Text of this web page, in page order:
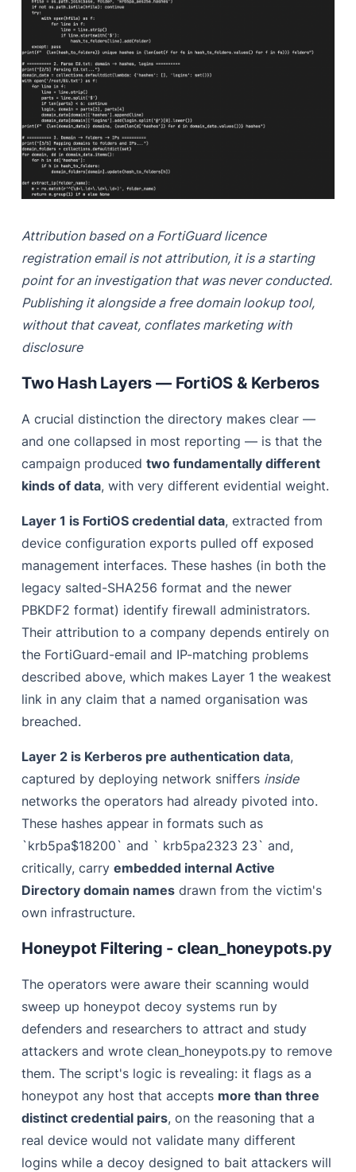
Attribution based on a FortiGuard licence
registration email is not attribution, it is a starting
point for an investigation that was never conducted.
Publishing it alongside a free domain lookup tool,
without that caveat, conflates marketing with
disclosure
Two Hash Layers — FortiOS & Kerberos
A crucial distinction the directory makes clear —
and one collapsed in most reporting — is that the
campaign producedtwo fundamentally different
kinds of data, with very different evidential weight.
Layer 1 is FortiOS credential data, extracted from
device configuration exports pulled off exposed
management interfaces. These hashes (in both the
legacy salted-SHA256 format and the newer
PBKDF2 format) identify firewall administrators.
Their attribution to a company depends entirely on
the FortiGuard-email and IP-matching problems
described above, which makes Layer 1 the weakest
link in any claim that a named organisation was
breached.
Layer 2 is Kerberos pre authentication data,
captured by deploying network sniffers inside
networks the operators had already pivoted into.
These hashes appear in formats such as
`krb5pa$18200` and ` krb5pa2323 23` and,
critically, carryembedded internal Active
Directory domain names drawn from the victim's
own infrastructure.
Honeypot Filtering - clean_honeypots.py
The operators were aware their scanning would
sweep up honeypot decoy systems run by
defenders and researchers to attract and study
attackers and wrote clean_honeypots.py to remove
them. The script's logic is revealing: it flags as a
honeypot any host that accepts more than three
distinct credential pairs, on the reasoning that a
real device would not validate many different
logins while a decoy designed to bait attackers will